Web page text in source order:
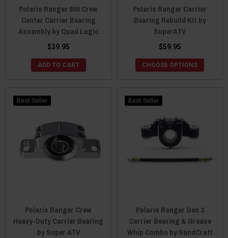
Polaris Ranger 800 Crew
Center Carrier Bearing
Assembly by Quad Logic
$39.95
ADD TO CART
Polaris Ranger Carrier
Bearing Rebuild Kit by
SuperATV
$59.95
CHOOSE OPTIONS
Best Seller
Polaris Ranger Crew
Heavy-Duty Carrier Bearing
by Super ATV
Best Seller
Polaris Ranger Gen 3
Carrier Bearing & Grease
Whip Combo by SandCraft